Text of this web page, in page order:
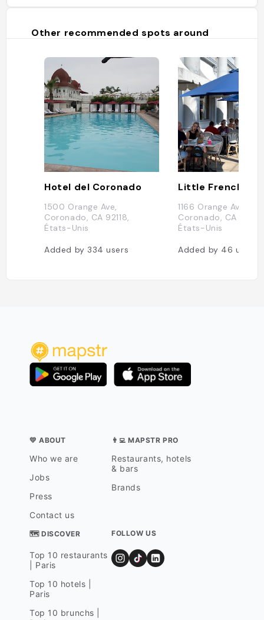
Other recommended spots around
Hotel del Coronado
1500 Orange Ave,
Coronado, CA 92118,
États-Unis
Added by 334users
Little Frenchie
1166 Orange Ave,
Coronado, CA 92118,
États-Unis
Added by 46 users
💛 ABOUT
Who we are
Jobs
Press
Contact us
👨‍💻 MAPSTR PRO
Restaurants, hotels
& bars
Brands
🗺 DISCOVER
Top 10 restaurants
| Paris
Top 10 hotels |
Paris
Top 10 brunchs |
FOLLOW US